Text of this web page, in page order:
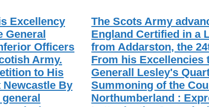
Excellency
General
Officers
Army.
to His
Newcastle By
The Scots Army
England Certified in a
from Addarston, the
From his Excellencies
Generall Lesley's
Summoning of the
Northumberland :